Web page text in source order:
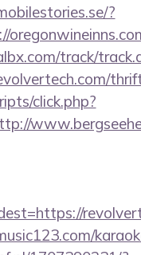
?
track/
click.php?